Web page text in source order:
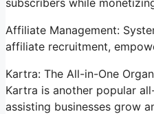
Affiliate Management:
affiliate recruitment,
Kartra: The All-in-One
Kartra is another popular
assisting businesses grow